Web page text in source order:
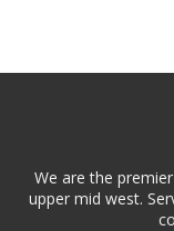
We are the
upper mid west.